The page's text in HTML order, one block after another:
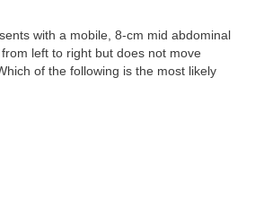
with a mobile, 8-cm mid abdominal
left to right but does not move
of the following is the most likely